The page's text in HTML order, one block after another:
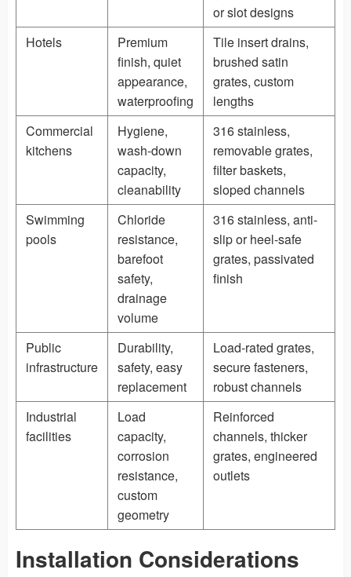
or slot designs
Hotels
Premium
finish, quiet
appearance,
waterproofing
Tile insert drains,
brushed satin
grates, custom
lengths
Commercial
kitchens
Hygiene,
wash-down
capacity,
cleanability
316 stainless,
removable grates,
filter baskets,
sloped channels
Swimming
pools
Chloride
resistance,
barefoot
safety,
drainage
volume
316 stainless, anti-
slip or heel-safe
grates, passivated
finish
Public
infrastructure
Durability,
safety, easy
replacement
Load-rated grates,
secure fasteners,
robust channels
Industrial
facilities
Load
capacity,
corrosion
resistance,
custom
geometry
Reinforced
channels, thicker
grates, engineered
outlets
Installation Considerations